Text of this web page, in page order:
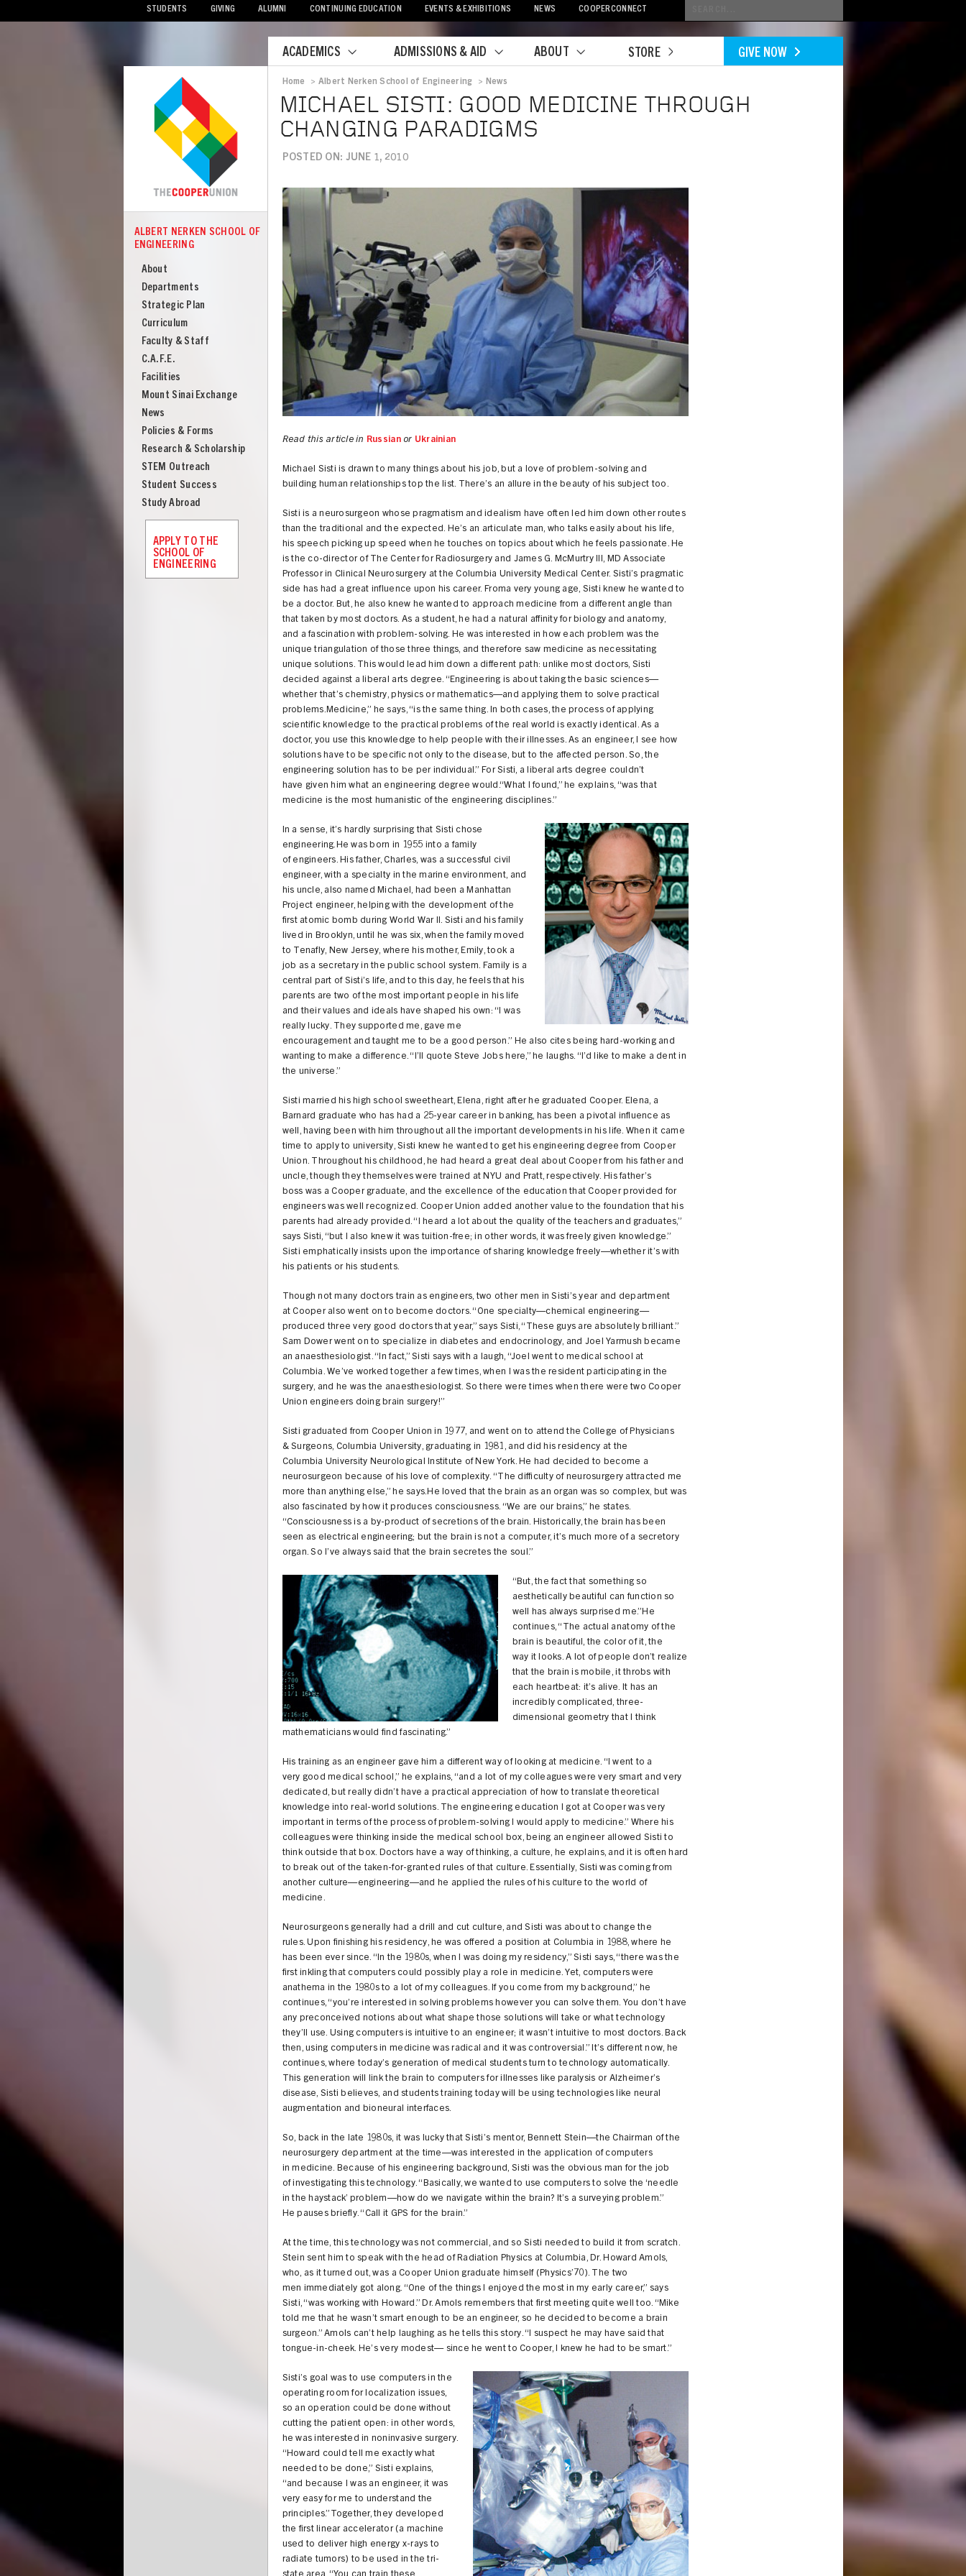
STUDENTS GIVING ALUMNI CONTINUING EDUCATION EVENTS & EXHIBITIONS NEWS COOPERCONNECT
a
search
ACADEMICS ADMISSIONS & AID ABOUT STORE GIVE NOW
COOPER
Albert
Nerken
School
Engineering
ALBERT NERKEN SCHOOL OF
ENGINEERING
About
Departments
Strategic Plan
Curriculum
Faculty & Staff
C.A.F.E.
Facilities
Mount Sinai Exchange
News
Policies & Forms
Research & Scholarship
STEM Outreach
Student Success
Study Abroad
APPLY TO THE
SCHOOL OF
ENGINEERING
Home > Albert Nerken School of Engineering > News
MICHAEL SISTI: GOOD MEDICINE THROUGH
CHANGING PARADIGMS
POSTED ON: JUNE 1, 2010
Image
Read this article in Russianor Ukrainian
Michael Sisti is drawn to many things about his job, but a love of problem-solving and
building human relationships top the list. There’s an allure in the beauty of his subject too.
Sisti is a neurosurgeon whose pragmatism and idealism have often led him down other routes
than the traditional and the expected. He’s an articulate man, who talks easily about his life,
his speech picking up speed when he touches on topics about which he feels passionate. He
is the co-director of The Center for Radiosurgery and James G. McMurtry III, MD Associate
Professor in Clinical Neurosurgery at the Columbia University Medical Center. Sisti’s pragmatic
side has had a great influence upon his career. Froma very young age, Sisti knew he wanted to
be a doctor. But, he also knew he wanted to approach medicine from a different angle than
that taken by most doctors. As a student, he had a natural affinity for biology and anatomy,
and a fascination with problem-solving. He was interested in how each problem was the
unique triangulation of those three things, and therefore saw medicine as necessitating
unique solutions. This would lead him down a different path: unlike most doctors, Sisti
decided against a liberal arts degree. “Engineering is about taking the basic sciences—
whether that’s chemistry, physics or mathematics—and applying them to solve practical
problems.Medicine,” he says, “is the same thing. In both cases, the process of applying
scientific knowledge to the practical problems of the real world is exactly identical. As a
doctor, you use this knowledge to help people with their illnesses. As an engineer, I see how
solutions have to be specific not only to the disease, but to the affected person. So, the
engineering solution has to be per individual.” For Sisti, a liberal arts degree couldn’t
have given him what an engineering degree would.“What I found,” he explains, “was that
medicine is the most humanistic of the engineering disciplines.”
In a sense, it’s hardly surprising that Sisti chose
engineering.He was born in 1955 into a family
of engineers. His father, Charles, was a successful civil
engineer, with a specialty in the marine environment, and
his uncle, also named Michael, had been a Manhattan
Project engineer, helping with the development of the
first atomic bomb during World War II. Sisti and his family
lived in Brooklyn, until he was six, when the family moved
to Tenafly, New Jersey, where his mother, Emily, took a
job as a secretary in the public school system. Family is a
central part of Sisti’s life, and to this day, he feels that his
parents are two of the most important people in his life
and their values and ideals have shaped his own: “I was
really lucky. They supported me, gave me
encouragement and taught me to be a good person.” He also cites being hard-working and
wanting to make a difference. “I’ll quote Steve Jobs here,” he laughs. “I’d like to make a dent in
the universe.”
Sisti married his high school sweetheart, Elena, right after he graduated Cooper. Elena, a
Barnard graduate who has had a 25-year career in banking, has been a pivotal influence as
well, having been with him throughout all the important developments in his life. When it came
time to apply to university, Sisti knew he wanted to get his engineering degree from Cooper
Union. Throughout his childhood, he had heard a great deal about Cooper from his father and
uncle, though they themselves were trained at NYU and Pratt, respectively. His father’s
boss was a Cooper graduate, and the excellence of the education that Cooper provided for
engineers was well recognized. Cooper Union added another value to the foundation that his
parents had already provided. “I heard a lot about the quality of the teachers and graduates,”
says Sisti, “but I also knew it was tuition-free; in other words, it was freely given knowledge.”
Sisti emphatically insists upon the importance of sharing knowledge freely—whether it’s with
his patients or his students.
Though not many doctors train as engineers, two other men in Sisti’s year and department
at Cooper also went on to become doctors. “One specialty—chemical engineering—
produced three very good doctors that year,” says Sisti, “These guys are absolutely brilliant.”
Sam Dower went on to specialize in diabetes and endocrinology, and Joel Yarmush became
an anaesthesiologist. “In fact,” Sisti says with a laugh, “Joel went to medical school at
Columbia. We’ve worked together a few times, when I was the resident participating in the
surgery, and he was the anaesthesiologist. So there were times when there were two Cooper
Union engineers doing brain surgery!”
Sisti graduated from Cooper Union in 1977, and went on to attend the College of Physicians
& Surgeons, Columbia University, graduating in 1981, and did his residency at the
Columbia University Neurological Institute of New York. He had decided to become a
neurosurgeon because of his love of complexity. “The difficulty of neurosurgery attracted me
more than anything else,” he says.He loved that the brain as an organ was so complex, but was
also fascinated by how it produces consciousness. “We are our brains,” he states.
“Consciousness is a by-product of secretions of the brain. Historically, the brain has been
seen as electrical engineering; but the brain is not a computer, it’s much more of a secretory
organ. So I’ve always said that the brain secretes the soul.”
“But, the fact that something so
aesthetically beautiful can function so
well has always surprised me.”He
continues, “The actual anatomy of the
brain is beautiful, the color of it, the
way it looks. A lot of people don’t realize
that the brain is mobile, it throbs with
each heartbeat: it’s alive. It has an
incredibly complicated, three-
dimensional geometry that I think
mathematicians would find fascinating.”
His training as an engineer gave him a different way of looking at medicine. “I went to a
very good medical school,” he explains, “and a lot of my colleagues were very smart and very
dedicated, but really didn’t have a practical appreciation of how to translate theoretical
knowledge into real-world solutions. The engineering education I got at Cooper was very
important in terms of the process of problem-solving I would apply to medicine.” Where his
colleagues were thinking inside the medical school box, being an engineer allowed Sisti to
think outside that box. Doctors have a way of thinking, a culture, he explains, and it is often hard
to break out of the taken-for-granted rules of that culture. Essentially, Sisti was coming from
another culture—engineering—and he applied the rules of his culture to the world of
medicine.
Neurosurgeons generally had a drill and cut culture, and Sisti was about to change the
rules. Upon finishing his residency, he was offered a position at Columbia in 1988, where he
has been ever since. “In the 1980s, when I was doing my residency,” Sisti says, “there was the
first inkling that computers could possibly play a role in medicine. Yet, computers were
anathema in the 1980s to a lot of my colleagues. If you come from my background,” he
continues, “you’re interested in solving problems however you can solve them. You don’t have
any preconceived notions about what shape those solutions will take or what technology
they’ll use. Using computers is intuitive to an engineer; it wasn’t intuitive to most doctors. Back
then, using computers in medicine was radical and it was controversial.” It’s different now, he
continues, where today’s generation of medical students turn to technology automatically.
This generation will link the brain to computers for illnesses like paralysis or Alzheimer’s
disease, Sisti believes, and students training today will be using technologies like neural
augmentation and bioneural interfaces.
So, back in the late 1980s, it was lucky that Sisti’s mentor, Bennett Stein—the Chairman of the
neurosurgery department at the time—was interested in the application of computers
in medicine. Because of his engineering background, Sisti was the obvious man for the job
of investigating this technology. “Basically, we wanted to use computers to solve the ‘needle
in the haystack’ problem—how do we navigate within the brain? It’s a surveying problem.”
He pauses briefly. “Call it GPS for the brain.”
At the time, this technology was not commercial, and so Sisti needed to build it from scratch.
Stein sent him to speak with the head of Radiation Physics at Columbia, Dr. Howard Amols,
who, as it turned out, was a Cooper Union graduate himself (Physics’70). The two
men immediately got along. “One of the things I enjoyed the most in my early career,” says
Sisti, “was working with Howard.” Dr. Amols remembers that first meeting quite well too. “Mike
told me that he wasn’t smart enough to be an engineer, so he decided to become a brain
surgeon.” Amols can’t help laughing as he tells this story. “I suspect he may have said that
tongue-in-cheek. He’s very modest— since he went to Cooper, I knew he had to be smart.”
Sisti’s goal was to use computers in the
operating room for localization issues,
so an operation could be done without
cutting the patient open: in other words,
he was interested in noninvasive surgery.
“Howard could tell me exactly what
needed to be done,” Sisti explains,
“and because I was an engineer, it was
very easy for me to understand the
principles.”Together, they developed
the first linear accelerator (a machine
used to deliver high energy x-rays to
radiate tumors) to be used in the tri-